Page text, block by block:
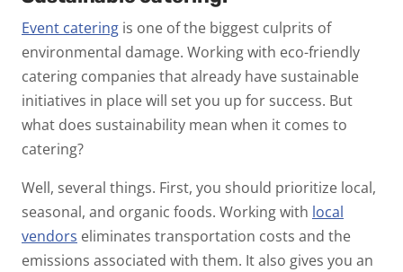
Event catering is one of the biggest culprits of
environmental damage. Working with eco-friendly
catering companies that already have sustainable
initiatives in place will set you up for success. But
what does sustainability mean when it comes to
catering?
Well, several things. First, you should prioritize local,
seasonal, and organic foods. Working with local
vendors eliminates transportation costs and the
emissions associated with them. It also gives you an